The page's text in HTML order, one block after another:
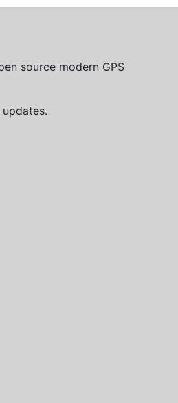
source modern GPS